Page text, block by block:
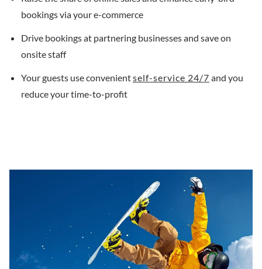
bookings via your e-commerce
Drive bookings at partnering businesses and save on
onsite staff
Your guests use convenientself-service 24/7 and you
reduce your time-to-profit